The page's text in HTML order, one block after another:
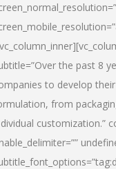
the past 8
to develop
from
customization.”